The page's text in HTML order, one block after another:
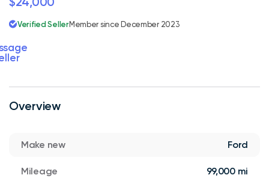
Overview
Make new Ford
Mileage 99,000 mi
Verified SellerMember since December 2023